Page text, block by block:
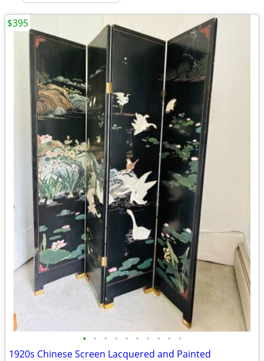
• • • • • • • • • •
1920s Chinese Screen Lacquered and Painted
$395